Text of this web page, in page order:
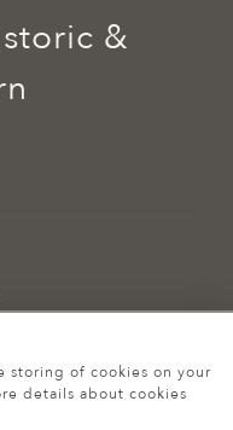
912
&
storing of cookies on your
details about cookies